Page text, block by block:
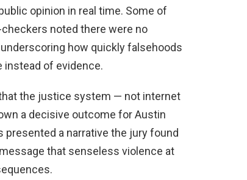
opinion in real time. Some of
noted there were no
how quickly falsehoods
instead of evidence.
the justice system — not internet
a decisive outcome for Austin
a narrative the jury found
that senseless violence at